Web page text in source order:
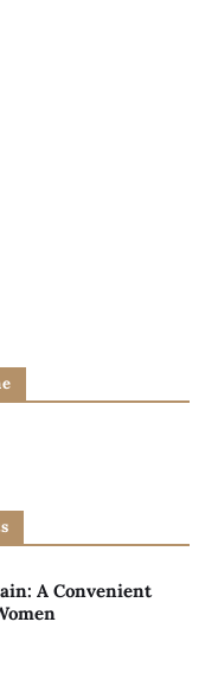
A Convenient